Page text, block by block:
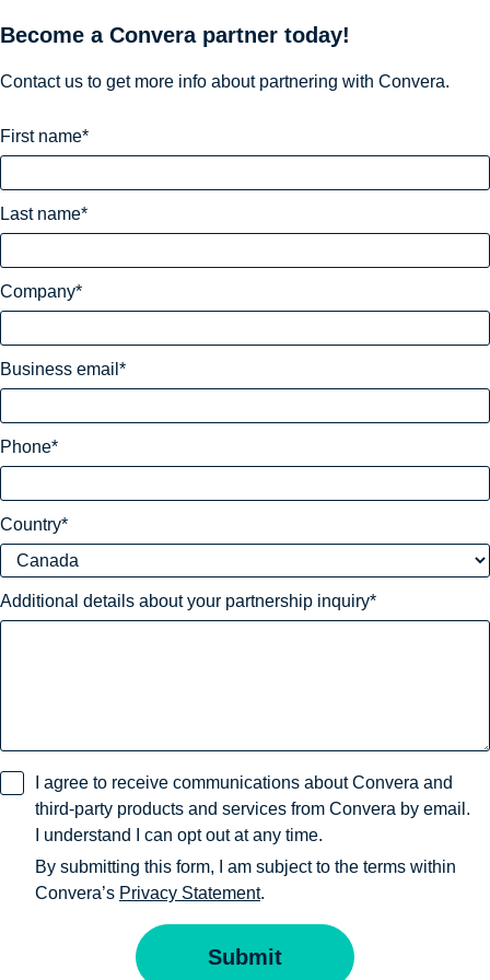
Become a Convera partner today!
Contact us to get more info about partnering with Convera.
First name
Last name
Company
Business email
Phone
Country
Additional details about your partnership inquiry
I agree to receive communications about Convera and
third-party products and services from Convera by email.
I understand I can opt out at any time.
By submitting this form, I am subject to the terms within
Convera’s Privacy Statement.